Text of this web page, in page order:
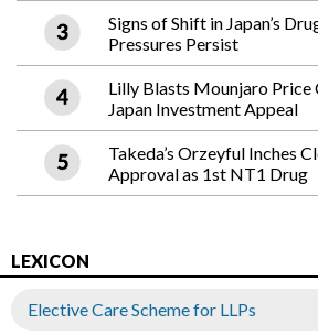
Signs of Shift in Japan’s
Pressures Persist
Lilly Blasts Mounjaro Price
Japan Investment Appeal
Takeda’s Orzeyful Inches
Approval as 1st NT1 Drug
LEXICON
Elective Care Scheme for LLPs